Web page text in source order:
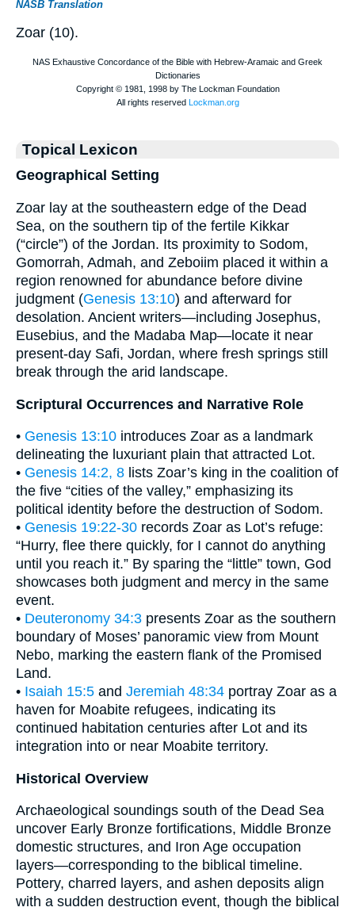
NASB Translation
Zoar (10).
Topical Lexicon
Geographical Setting
Zoar lay at the southeastern edge of the Dead
Sea, on the southern tip of the fertile Kikkar
(“circle”) of the Jordan. Its proximity to Sodom,
Gomorrah, Admah, and Zeboiim placed it within a
region renowned for abundance before divine
judgment (Genesis 13:10) and afterward for
desolation. Ancient writers—including Josephus,
Eusebius, and the Madaba Map—locate it near
present-day Safi, Jordan, where fresh springs still
break through the arid landscape.
Scriptural Occurrences and Narrative Role
• Genesis 13:10 introduces Zoar as a landmark
delineating the luxuriant plain that attracted Lot.
• Genesis 14:2, 8 lists Zoar’s king in the coalition of
the five “cities of the valley,” emphasizing its
political identity before the destruction of Sodom.
• Genesis 19:22-30 records Zoar as Lot’s refuge:
“Hurry, flee there quickly, for I cannot do anything
until you reach it.” By sparing the “little” town, God
showcases both judgment and mercy in the same
event.
• Deuteronomy 34:3 presents Zoar as the southern
boundary of Moses’ panoramic view from Mount
Nebo, marking the eastern flank of the Promised
Land.
• Isaiah 15:5 and Jeremiah 48:34 portray Zoar as a
haven for Moabite refugees, indicating its
continued habitation centuries after Lot and its
integration into or near Moabite territory.
Historical Overview
Archaeological soundings south of the Dead Sea
uncover Early Bronze fortifications, Middle Bronze
domestic structures, and Iron Age occupation
layers—corresponding to the biblical timeline.
Pottery, charred layers, and ashen deposits align
with a sudden destruction event, though the biblical